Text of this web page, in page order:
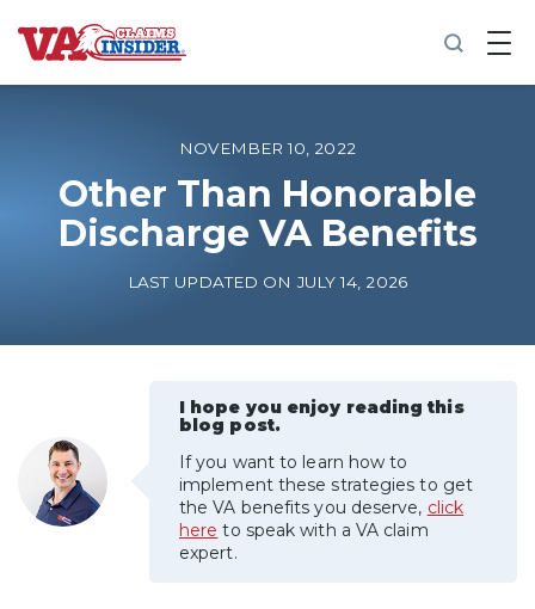
B
a
o
m
e
Increase My VA Rating
VA Ratings by Condition
100% VA Disability
VA Disability Calculator
NOVEMBER 10, 2022
Other Than Honorable
Discharge VA Benefits
LAST UPDATED ON JULY 14, 2026
I hope you enjoy reading this
blog post.
If you want to learn how to
implement these strategies to get
the VA benefits you deserve, click
here to speak with a VA claim
expert.